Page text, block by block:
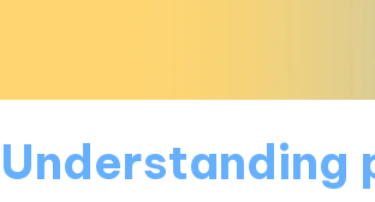
Understanding